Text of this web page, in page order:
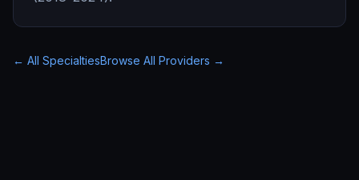
← All SpecialtiesBrowse All Providers →